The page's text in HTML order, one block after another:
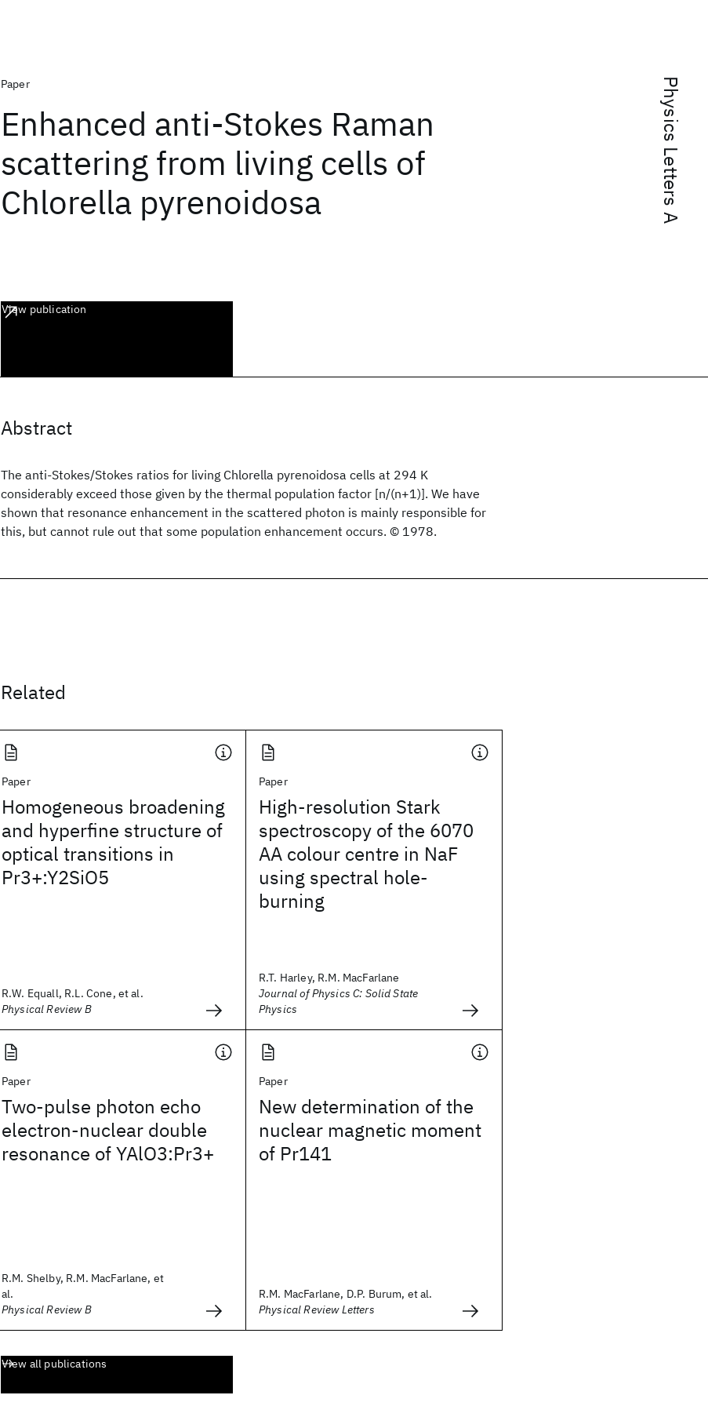
Physics Letters A
Paper
Enhanced anti-Stokes Raman
scattering from living cells of
Chlorella pyrenoidosa
View publication
Abstract
The anti-Stokes/Stokes ratios for living Chlorella pyrenoidosa cells at 294 K
considerably exceed those given by the thermal population factor [n/(n+1)]. We have
shown that resonance enhancement in the scattered photon is mainly responsible for
this, but cannot rule out that some population enhancement occurs. © 1978.
Related
Paper
Homogeneous broadening
and hyperfine structure of
optical transitions in
Pr3+:Y2SiO5
R.W. Equall, R.L. Cone, et al.
Physical Review B
Paper
High-resolution Stark
spectroscopy of the 6070
AA colour centre in NaF
using spectral hole-
burning
R.T. Harley, R.M. MacFarlane
Journal of Physics C: Solid State
Physics
Paper
Two-pulse photon echo
electron-nuclear double
resonance of YAlO3:Pr3+
R.M. Shelby, R.M. MacFarlane, et
al.
Physical Review B
Paper
New determination of the
nuclear magnetic moment
of Pr141
R.M. MacFarlane, D.P. Burum, et al.
Physical Review Letters
View all publications